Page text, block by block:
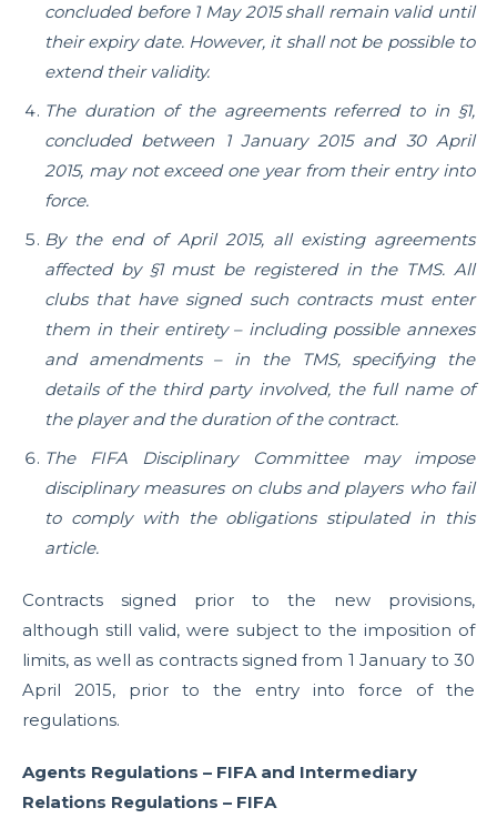
concluded before 1 May 2015 shall remain valid until
their expiry date. However, it shall not be possible to
extend their validity.
The duration of the agreements referred to in §1,
concluded between 1 January 2015 and 30 April
2015, may not exceed one year from their entry into
force.
By the end of April 2015, all existing agreements
affected by §1 must be registered in the TMS. All
clubs that have signed such contracts must enter
them in their entirety – including possible annexes
and amendments – in the TMS, specifying the
details of the third party involved, the full name of
the player and the duration of the contract.
The FIFA Disciplinary Committee may impose
disciplinary measures on clubs and players who fail
to comply with the obligations stipulated in this
article.
Contracts signed prior to the new provisions,
although still valid, were subject to the imposition of
limits, as well as contracts signed from 1 January to 30
April 2015, prior to the entry into force of the
regulations.
Agents Regulations – FIFA and Intermediary
Relations Regulations – FIFA